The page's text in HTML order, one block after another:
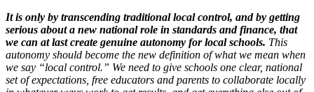
It is only by transcending traditional local control, and by getting
serious about a new national role in standards and finance, that
we can at last create genuine autonomy for local schools. This
autonomy should become the new definition of what we mean when
we say “local control.” We need to give schools one clear, national
set of expectations, free educators and parents to collaborate locally